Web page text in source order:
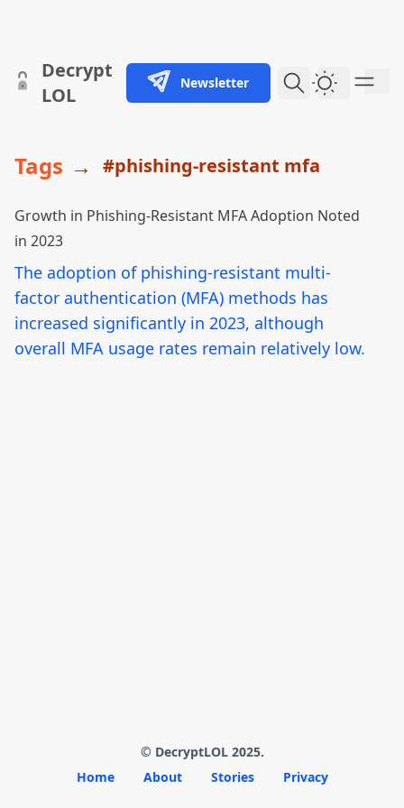
skip to content
Decrypt
LOL
Newsletter Dark
Tags → #phishing-resistant mfa
Growth in Phishing-Resistant MFA Adoption Noted
in 2023
The adoption of phishing-resistant multi-
factor authentication (MFA) methods has
increased significantly in 2023, although
overall MFA usage rates remain relatively low.
© DecryptLOL 2025.
Home
About Stories Privacy